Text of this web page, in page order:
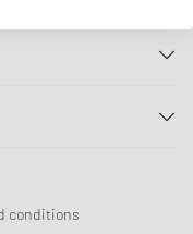
conditions